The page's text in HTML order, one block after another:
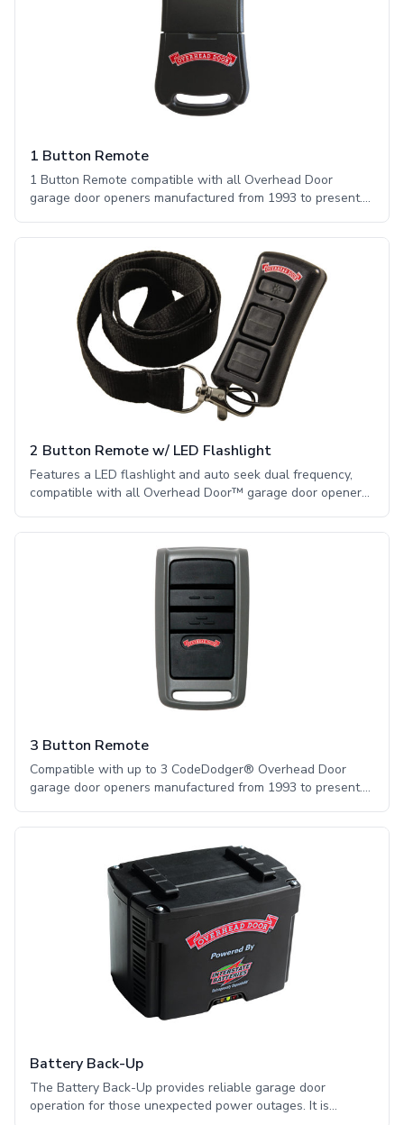
1 Button Remote
1 Button Remote compatible with all Overhead Door
garage door openers manufactured from 1993 to present.
design featuring one large button to allow for easy
operation of a compatible garage door opener. This remote
works with CodeDodger® technology.
2 Button Remote w/ LED Flashlight
Features a LED flashlight and auto seek dual frequency,
compatible with all Overhead Door™ garage door openers
go! This remote will operate up to 2 CodeDodger® garage
door openers and features a powerful LED flashlight. The
LED light stays on for 4 minutes or until the flashlight
button is pressed again.
3 Button Remote
Compatible with up to 3 CodeDodger® Overhead Door
garage door openers manufactured from 1993 to present.
CodeDodger® technology and automatic frequency
seeking, helping to ensure secure and reliable operation.
Battery Back-Up
The Battery Back-Up provides reliable garage door
operation for those unexpected power outages. It is